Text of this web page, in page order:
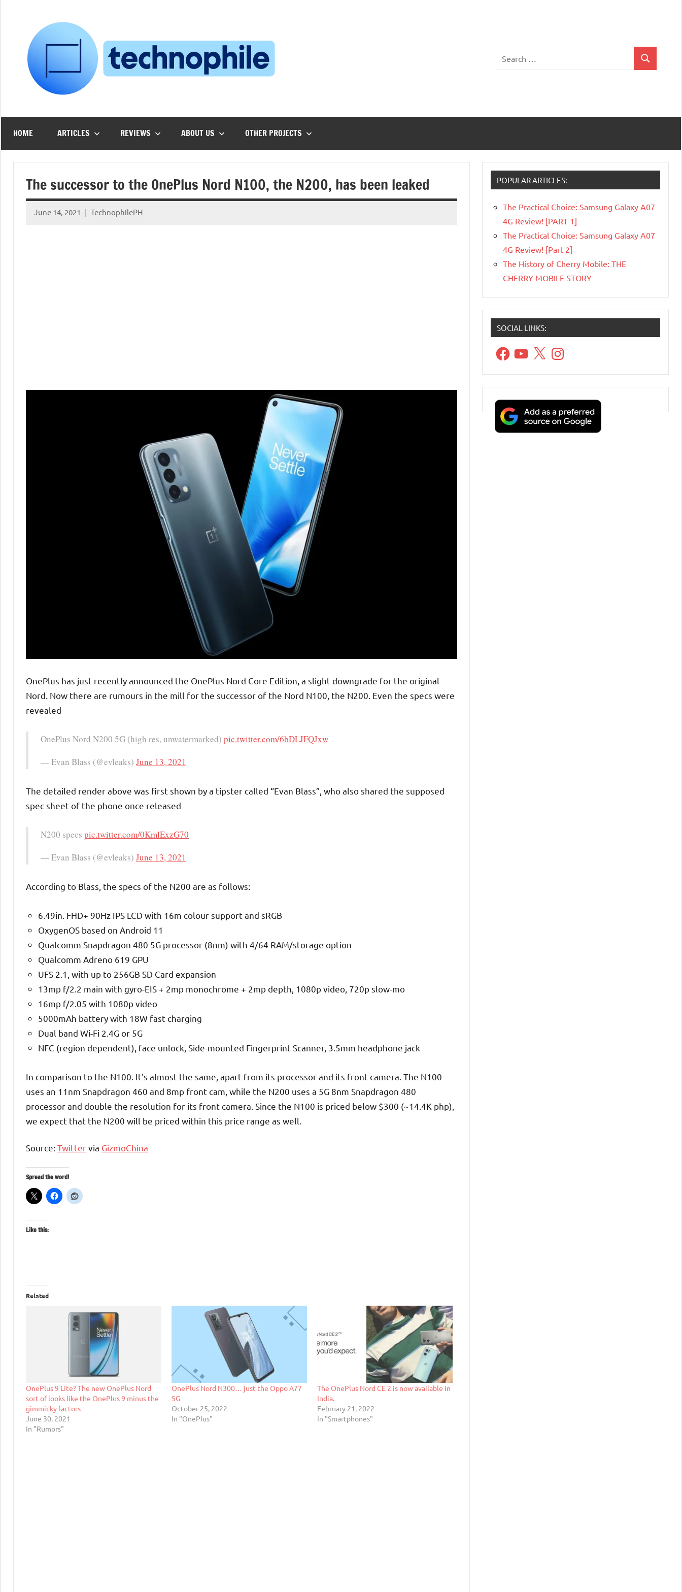
Techie!
for:
Search
HOME ARTICLES REVIEWS ABOUT US OTHER PROJECTS
The successor to the OnePlus Nord N100, the N200, has been leaked
June 14, 2021 TechnophilePH
No
OnePlus has just recently announced the OnePlus Nord Core Edition, a slight downgrade for the original
Nord. Now there are rumours in the mill for the successor of the Nord N100, the N200. Even the specs were
revealed
OnePlus Nord N200 5G (high res, unwatermarked) pic.twitter.com/6bDLJFQJxw
— Evan Blass (@evleaks) June 13, 2021
The detailed render above was first shown by a tipster called “Evan Blass”, who also shared the supposed
spec sheet of the phone once released
N200 specs pic.twitter.com/0KmlExzG70
— Evan Blass (@evleaks) June 13, 2021
According to Blass, the specs of the N200 are as follows:
6.49in. FHD+ 90Hz IPS LCD with 16m colour support and sRGB
OxygenOS based on Android 11
Qualcomm Snapdragon 480 5G processor (8nm) with 4/64 RAM/storage option
Qualcomm Adreno 619 GPU
UFS 2.1, with up to 256GB SD Card expansion
13mp f/2.2 main with gyro-EIS + 2mp monochrome + 2mp depth, 1080p video, 720p slow-mo
16mp f/2.05 with 1080p video
5000mAh battery with 18W fast charging
Dual band Wi-Fi 2.4G or 5G
NFC (region dependent), face unlock, Side-mounted Fingerprint Scanner, 3.5mm headphone jack
In comparison to the N100. It’s almost the same, apart from its processor and its front camera. The N100
uses an 11nm Snapdragon 460 and 8mp front cam, while the N200 uses a 5G 8nm Snapdragon 480
processor and double the resolution for its front camera. Since the N100 is priced below $300 (~14.4K php),
we expect that the N200 will be priced within this price range as well.
Source: Twittervia GizmoChina
Spread the word!
Like this:
Related
OnePlus 9 Lite? The new OnePlus Nord
sort of looks like the OnePlus 9 minus the
gimmicky factors
June 30, 2021
In "Rumors"
OnePlus Nord N300… just the Oppo A77
5G
October 25, 2022
In "OnePlus"
The OnePlus Nord CE 2 is now available in
India.
February 21, 2022
In "Smartphones"
POPULAR ARTICLES:
The Practical Choice: Samsung Galaxy A07
4G Review! [PART 1]
The Practical Choice: Samsung Galaxy A07
4G Review! [Part 2]
The History of Cherry Mobile: THE
CHERRY MOBILE STORY
SOCIAL LINKS:
FacebookYouTube
X Instagram